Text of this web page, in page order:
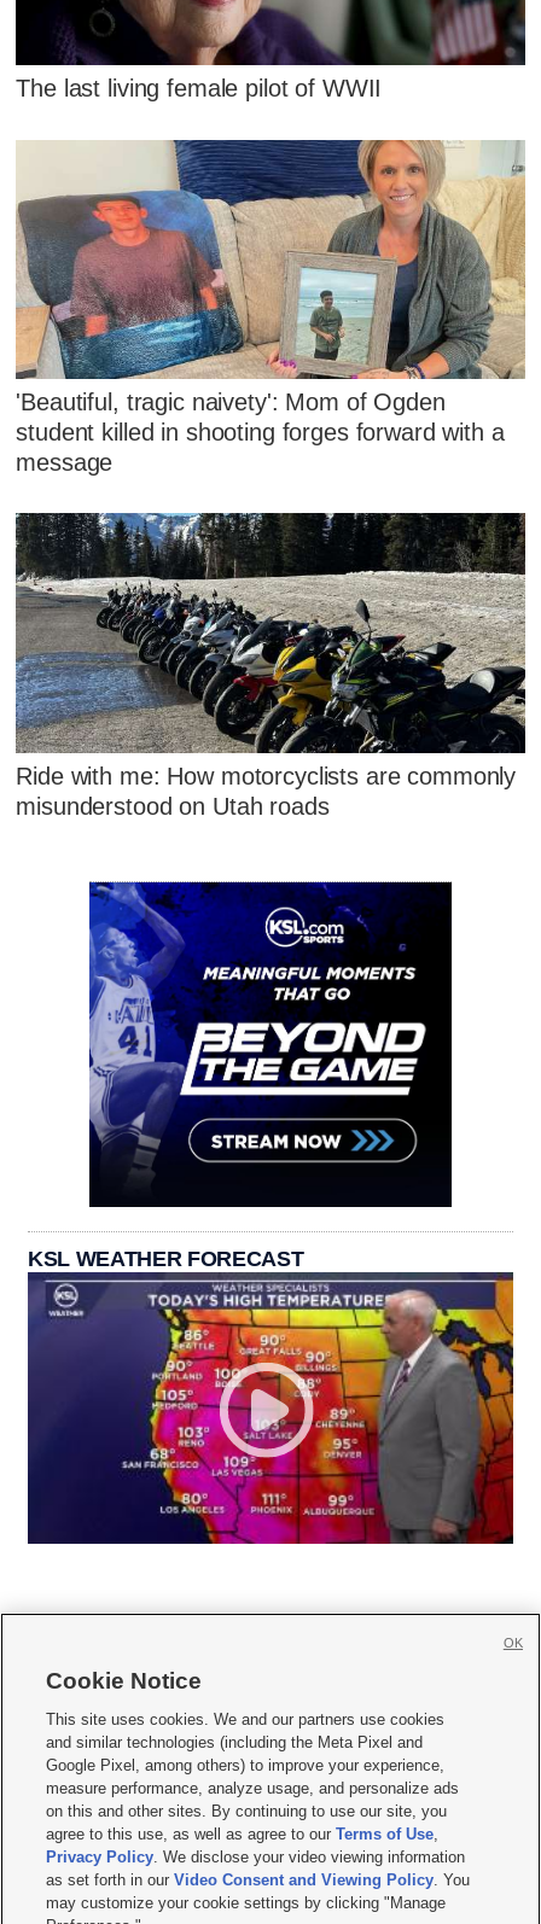
The last living female pilot of WWII
'Beautiful, tragic naivety': Mom of Ogden
student killed in shooting forges forward with a
message
Ride with me: How motorcyclists are commonly
misunderstood on Utah roads
KSL WEATHER FORECAST
     
Mobile Apps| Newsletter|Advertise|Contact Us|Careers with KSL.com
Terms of use Privacy Statement| Video Consent Viewing Policy
Do Not Sell or Share My Data|EEO Public File Report| KSL-TV FCC Public File
KSL FM Radio FCC Public File|KSL AM Radio FCC Public File |FCC Applications
Closed Captioning Assistance
© 2026KSL Media| KSL Broadcasting Salt Lake City UT | Site hosted & managed
by KSL Media - a Deseret Media Company
Cookie Notice
This site uses cookies. We and our partners use cookies
and similar technologies (including the Meta Pixel and
Google Pixel, among others) to improve your experience,
measure performance, analyze usage, and personalize ads
on this and other sites. By continuing to use our site, you
agree to this use, as well as agree to ourTerms of Use,
Privacy Policy. We disclose your video viewing information
as set forth in ourVideo Consent and Viewing Policy. You
may customize your cookie settings by clicking "Manage
OK